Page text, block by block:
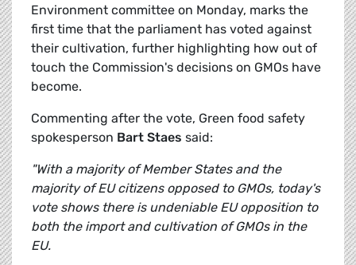
Environment committee on Monday, marks the
first time that the parliament has voted against
their cultivation, further highlighting how out of
touch the Commission's decisions on GMOs have
become.
Commenting after the vote, Green food safety
spokesperson Bart Staes said:
"With a majority of Member States and the
majority of EU citizens opposed to GMOs, today's
vote shows there is undeniable EU opposition to
both the import and cultivation of GMOs in the
EU.